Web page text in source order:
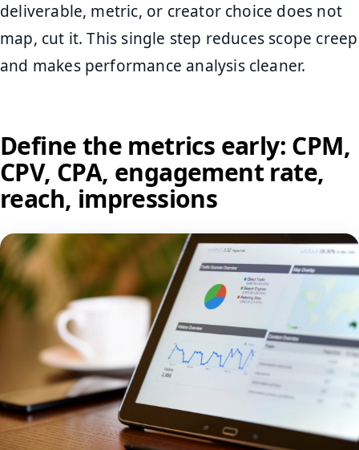
deliverable, metric, or creator choice does not
map, cut it. This single step reduces scope creep
and makes performance analysis cleaner.
Define the metrics early: CPM,
CPV, CPA, engagement rate,
reach, impressions